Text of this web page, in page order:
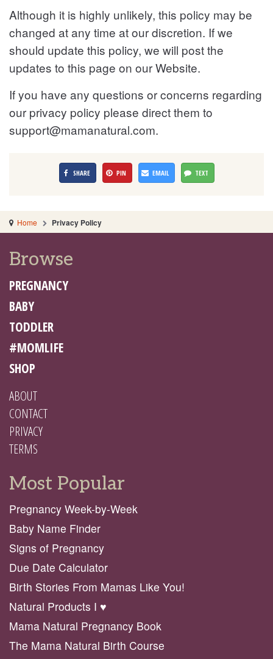
Although it is highly unlikely, this policy may be
changed at any time at our discretion. If we
should update this policy, we will post the
updates to this page on our Website.
If you have any questions or concerns regarding
our privacy policy please direct them to
support@mamanatural.com.
SHARE PIN EMAIL TEXT
Home Privacy Policy
Browse
PREGNANCY
BABY
TODDLER
#MOMLIFE
SHOP
ABOUT
CONTACT
PRIVACY
TERMS
Most Popular
Pregnancy Week-by-Week
Baby Name Finder
Signs of Pregnancy
Due Date Calculator
Birth Stories From Mamas Like You!
Natural Products I ♥️
Mama Natural Pregnancy Book
The Mama Natural Birth Course